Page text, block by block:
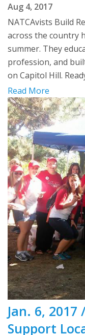
Aug 4, 2017
NATCAvists Build
across the country
summer. They
profession, and
on Capitol Hill.
Read More
Jan. 6,
Support